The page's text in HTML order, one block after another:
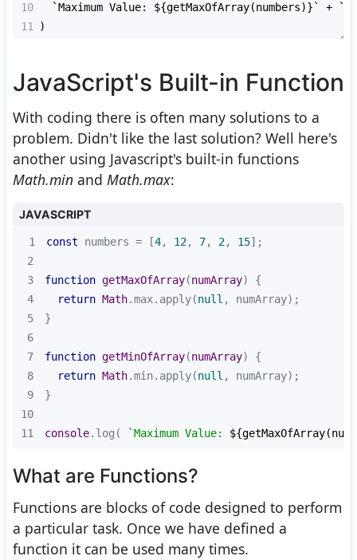
10
`Maximum Value: ${getMaxOfArray(numbers)}` +
11 )
JavaScript's Built-in Function
With coding there is often many solutions to a
problem. Didn't like the last solution? Well here's
another using Javascript's built-in functions
Math.min and Math.max:
JAVASCRIPT
1 const numbers = [4, 12, 7, 2, 15
2
3
function getMaxOfArray(numArray)
4
return Math.max.apply(null
5
6
7
function getMinOfArray(numArray)
8
return Math.min.apply(null
9
10
11
console.log( `Maximum Value:
What are Functions?
Functions are blocks of code designed to perform
a particular task. Once we have defined a
function it can be used many times.